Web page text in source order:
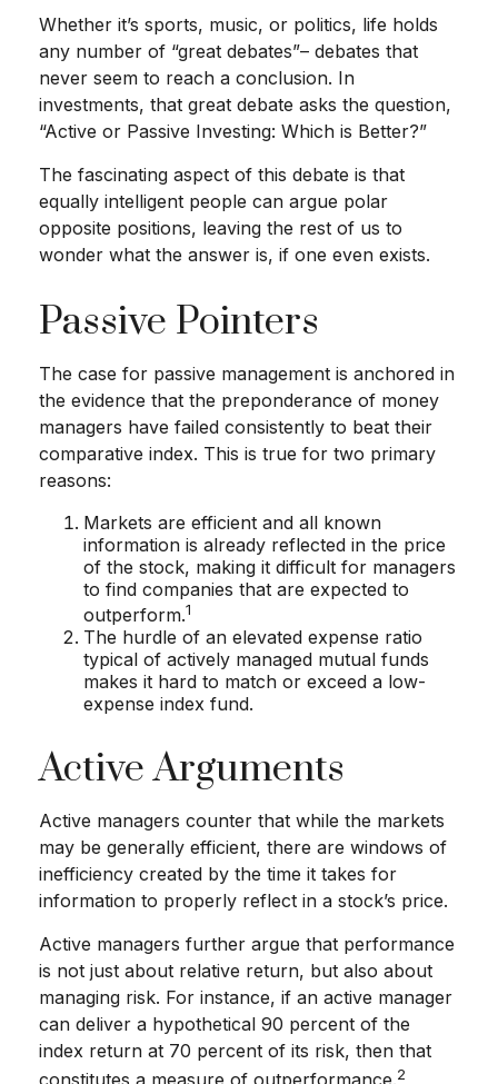
Whether it’s sports, music, or politics, life holds
any number of “great debates”– debates that
never seem to reach a conclusion. In
investments, that great debate asks the question,
“Active or Passive Investing: Which is Better?”
The fascinating aspect of this debate is that
equally intelligent people can argue polar
opposite positions, leaving the rest of us to
wonder what the answer is, if one even exists.
Passive Pointers
The case for passive management is anchored in
the evidence that the preponderance of money
managers have failed consistently to beat their
comparative index. This is true for two primary
reasons:
Markets are efficient and all known
information is already reflected in the price
of the stock, making it difficult for managers
to find companies that are expected to
outperform.1
The hurdle of an elevated expense ratio
typical of actively managed mutual funds
makes it hard to match or exceed a low-
expense index fund.
Active Arguments
Active managers counter that while the markets
may be generally efficient, there are windows of
inefficiency created by the time it takes for
information to properly reflect in a stock’s price.
Active managers further argue that performance
is not just about relative return, but also about
managing risk. For instance, if an active manager
can deliver a hypothetical 90 percent of the
index return at 70 percent of its risk, then that
2